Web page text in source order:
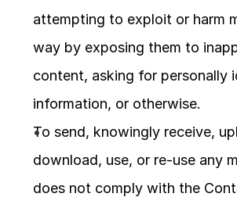
attempting to exploit or harm
way by exposing them to
content, asking for personally
information, or otherwise.
To send, knowingly receive,
download, use, or re-use any
does not comply with the